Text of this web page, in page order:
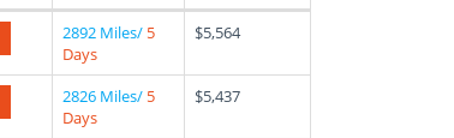
2892 Miles/ 5
Days
$5,564
2826 Miles/ 5
Days
$5,437